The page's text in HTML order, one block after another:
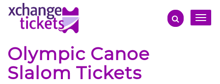
Toggle
Olympic Canoe
Slalom Tickets